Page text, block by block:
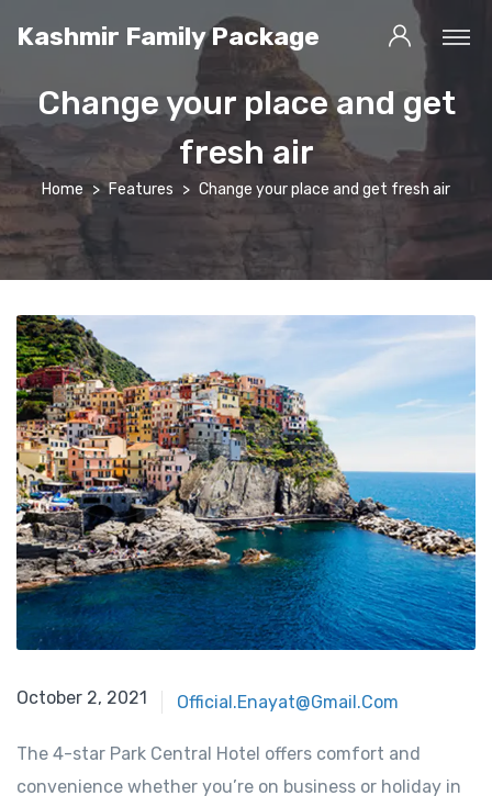
Kashmir Family Package
Change your place and get
fresh air
Home Features Change your place and get fresh air
October 2, 2021 Official.enayat@gmail.com
The 4-star Park Central Hotel offers comfort and
convenience whether you’re on business or holiday in